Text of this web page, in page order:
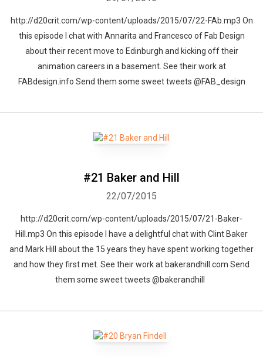
http://d20crit.com/wp-content/uploads/2015/07/22-FAb.mp3 On
this episode I chat with Annarita and Francesco of Fab Design
about their recent move to Edinburgh and kicking off their
animation careers in a basement. See their work at
FABdesign.info Send them some sweet tweets @FAB_design
#21 Baker and Hill
22/07/2015
http://d20crit.com/wp-content/uploads/2015/07/21-Baker-
Hill.mp3 On this episode I have a delightful chat with Clint Baker
and Mark Hill about the 15 years they have spent working together
and how they first met. See their work at bakerandhill.com Send
them some sweet tweets @bakerandhill